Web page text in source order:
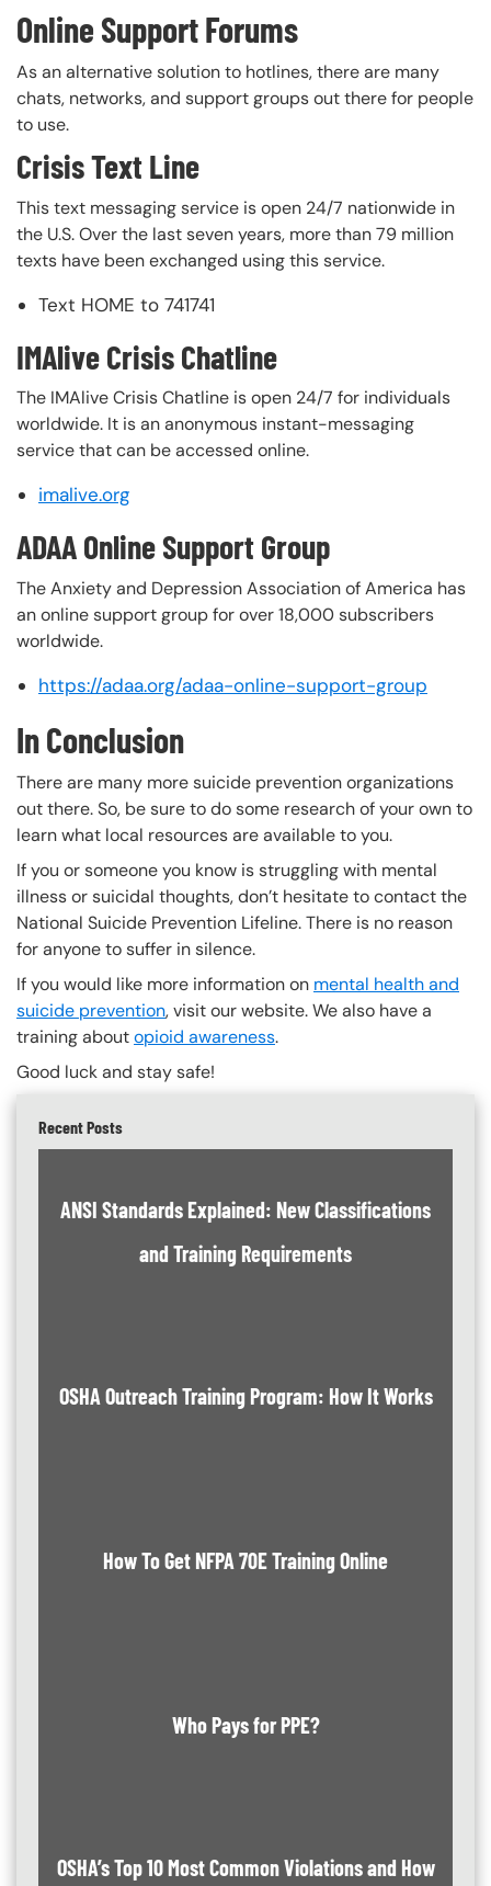
Online Support Forums
As an alternative solution to hotlines, there are many
chats, networks, and support groups out there for people
to use.
Crisis Text Line
This text messaging service is open 24/7 nationwide in
the U.S. Over the last seven years, more than 79 million
texts have been exchanged using this service.
Text HOME to 741741
IMAlive Crisis Chatline
The IMAlive Crisis Chatline is open 24/7 for individuals
worldwide. It is an anonymous instant-messaging
service that can be accessed online.
imalive.org
ADAA Online Support Group
The Anxiety and Depression Association of America has
an online support group for over 18,000 subscribers
worldwide.
https://adaa.org/adaa-online-support-group
In Conclusion
There are many more suicide prevention organizations
out there. So, be sure to do some research of your own to
learn what local resources are available to you.
If you or someone you know is struggling with mental
illness or suicidal thoughts, don’t hesitate to contact the
National Suicide Prevention Lifeline. There is no reason
for anyone to suffer in silence.
If you would like more information on mental health and
suicide prevention, visit our website. We also have a
training aboutopioid awareness.
Good luck and stay safe!
Recent Posts
ANSI Standards Explained: New Classifications
and Training Requirements
OSHA Outreach Training Program: How It Works
How To Get NFPA 70E Training Online
Who Pays for PPE?
OSHA’s Top 10 Most Common Violations and How